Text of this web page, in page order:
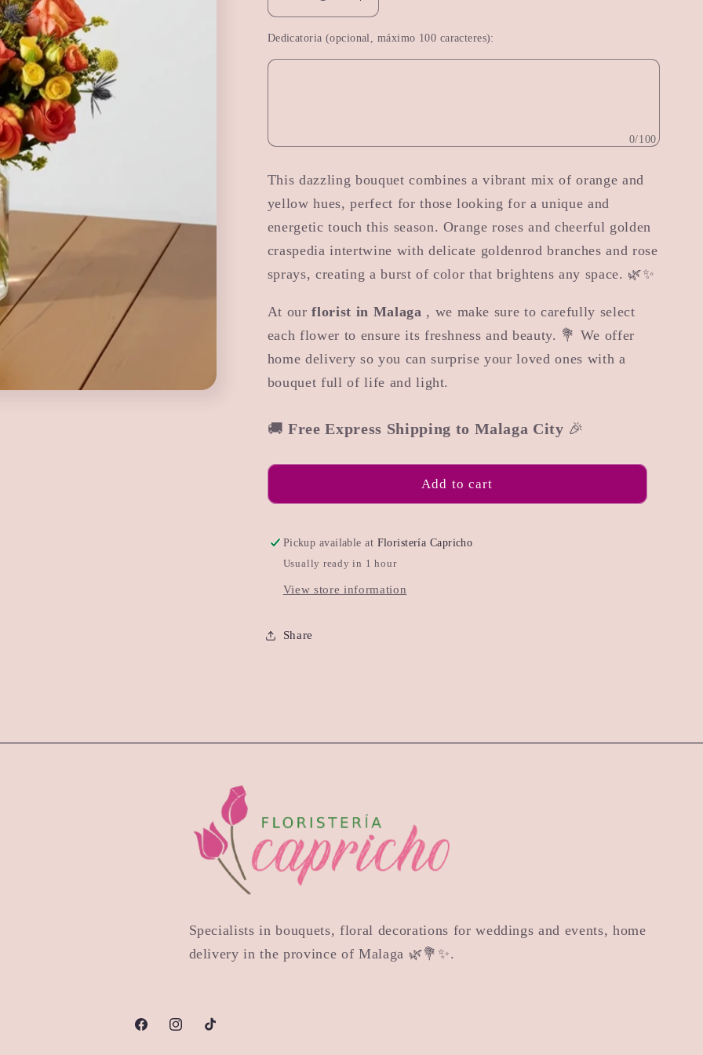
Decrease
quantity
for
Autumn
Increase
quantity
for
Autumn
Dedicatoria (opcional, máximo 100 caracteres):
0/100
This dazzling bouquet combines a vibrant mix of orange and
yellow hues, perfect for those looking for a unique and
energetic touch this season. Orange roses and cheerful golden
craspedia intertwine with delicate goldenrod branches and rose
sprays, creating a burst of color that brightens any space. 🌿✨
At ourflorist in Malaga , we make sure to carefully select
each flower to ensure its freshness and beauty. 💐 We offer
home delivery so you can surprise your loved ones with a
bouquet full of life and light.
🚚Free Express Shipping to Malaga City 🎉
Add to cart
Pickup available at Floristería Capricho
Usually ready in 1 hour
View store information
Share
Specialists in bouquets, floral decorations for weddings and events, home
delivery in the province of Malaga 🌿💐✨.
FacebookInstagramTikTok